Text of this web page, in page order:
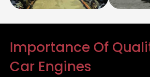
Importance Of
Car Engines